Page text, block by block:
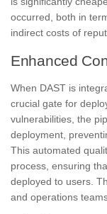
occurred, both in
indirect costs of
Enhanced
When DAST is
crucial gate for
vulnerabilities, the
deployment,
This automated
process, ensuring
deployed to users.
and operations